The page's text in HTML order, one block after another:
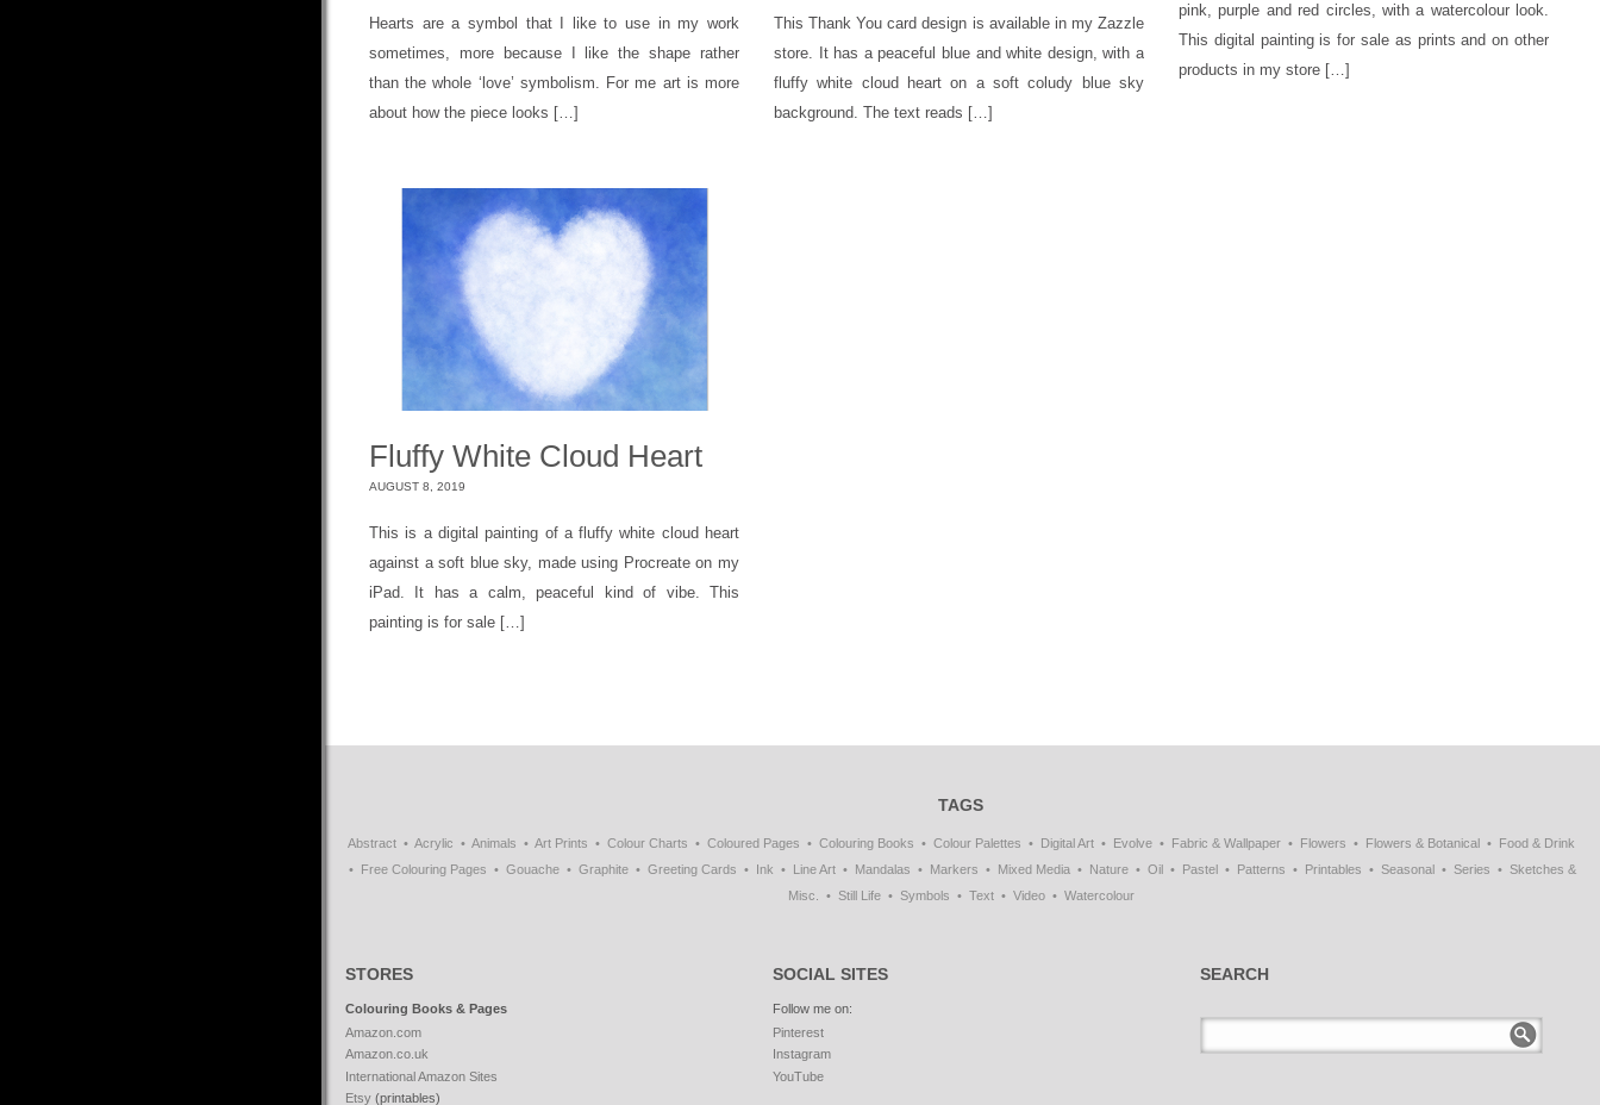
Hearts are a symbol that I like to use in my work
sometimes, more because I like the shape rather
than the whole ‘love’ symbolism. For me art is more
about how the piece looks […]
This Thank You card design is available in my Zazzle
store. It has a peaceful blue and white design, with a
fluffy white cloud heart on a soft coludy blue sky
background. The text reads […]
pink, purple and red circles, with a watercolour look.
This digital painting is for sale as prints and on other
products in my store […]
Fluffy White Cloud Heart
AUGUST 8, 2019
This is a digital painting of a fluffy white cloud heart
against a soft blue sky, made using Procreate on my
iPad. It has a calm, peaceful kind of vibe. This
painting is for sale […]
TAGS
Abstract Acrylic Animals Art Prints Colour Charts Coloured Pages Colouring Books Colour Palettes Digital Art Evolve Fabric & Wallpaper Flowers Flowers & Botanical
Food & Drink
Free Colouring Pages
Gouache Graphite Greeting Cards Ink Line Art Mandalas Markers Mixed Media Nature Oil Pastel Patterns Printables Seasonal Series
Sketches &
Misc.
Still Life Symbols Text Video Watercolour
STORES
Colouring Books & Pages
Amazon.com
Amazon.co.uk
International Amazon Sites
Etsy (printables)
SOCIAL SITES
Follow me on:
Pinterest
Instagram
YouTube
SEARCH